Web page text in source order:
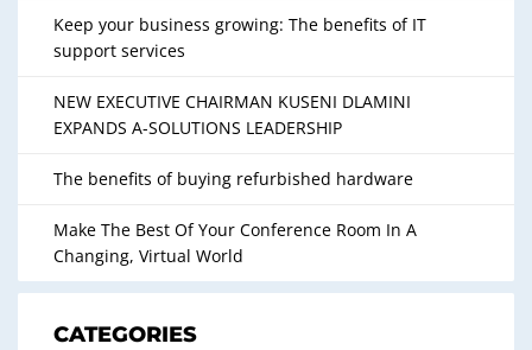
Keep your business growing: The benefits of IT
support services
NEW EXECUTIVE CHAIRMAN KUSENI DLAMINI
EXPANDS A-SOLUTIONS LEADERSHIP
The benefits of buying refurbished hardware
Make The Best Of Your Conference Room In A
Changing, Virtual World
CATEGORIES